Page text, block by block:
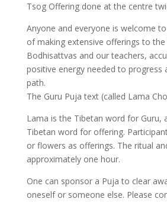
Tsog Offering done at the centre
Anyone and everyone is welcome
of making extensive offerings to the
Bodhisattvas and our teachers,
positive energy needed to progress
path.
The Guru Puja text (called Lama
Lama is the Tibetan word for Guru,
Tibetan word for offering.
or flowers as offerings. The ritual
approximately one hour.
One can sponsor a Puja to clear
oneself or someone else. Please